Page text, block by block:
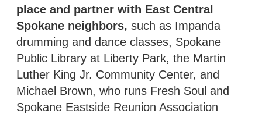
place and partner with East Central
Spokane neighbors, such as Impanda
drumming and dance classes, Spokane
Public Library at Liberty Park, the Martin
Luther King Jr. Community Center, and
Michael Brown, who runs Fresh Soul and
Spokane Eastside Reunion Association